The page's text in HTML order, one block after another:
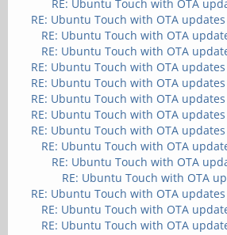
RE: Ubuntu Touch with OTA
RE: Ubuntu Touch with OTA updates
RE: Ubuntu Touch with OTA
RE: Ubuntu Touch with OTA
RE: Ubuntu Touch with OTA updates
RE: Ubuntu Touch with OTA updates
RE: Ubuntu Touch with OTA updates
RE: Ubuntu Touch with OTA updates
RE: Ubuntu Touch with OTA updates
RE: Ubuntu Touch with OTA
RE: Ubuntu Touch with OTA
RE: Ubuntu Touch with OTA
RE: Ubuntu Touch with OTA updates
RE: Ubuntu Touch with OTA
RE: Ubuntu Touch with OTA